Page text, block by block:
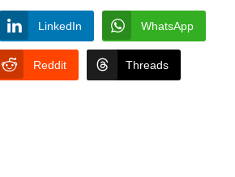
LinkedIn WhatsApp
Reddit Threads